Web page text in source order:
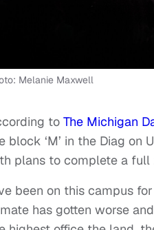
Melanie Maxwell
to The Michigan
block ‘M’ in the Diag on
plans to complete a full
been on this campus
has gotten worse